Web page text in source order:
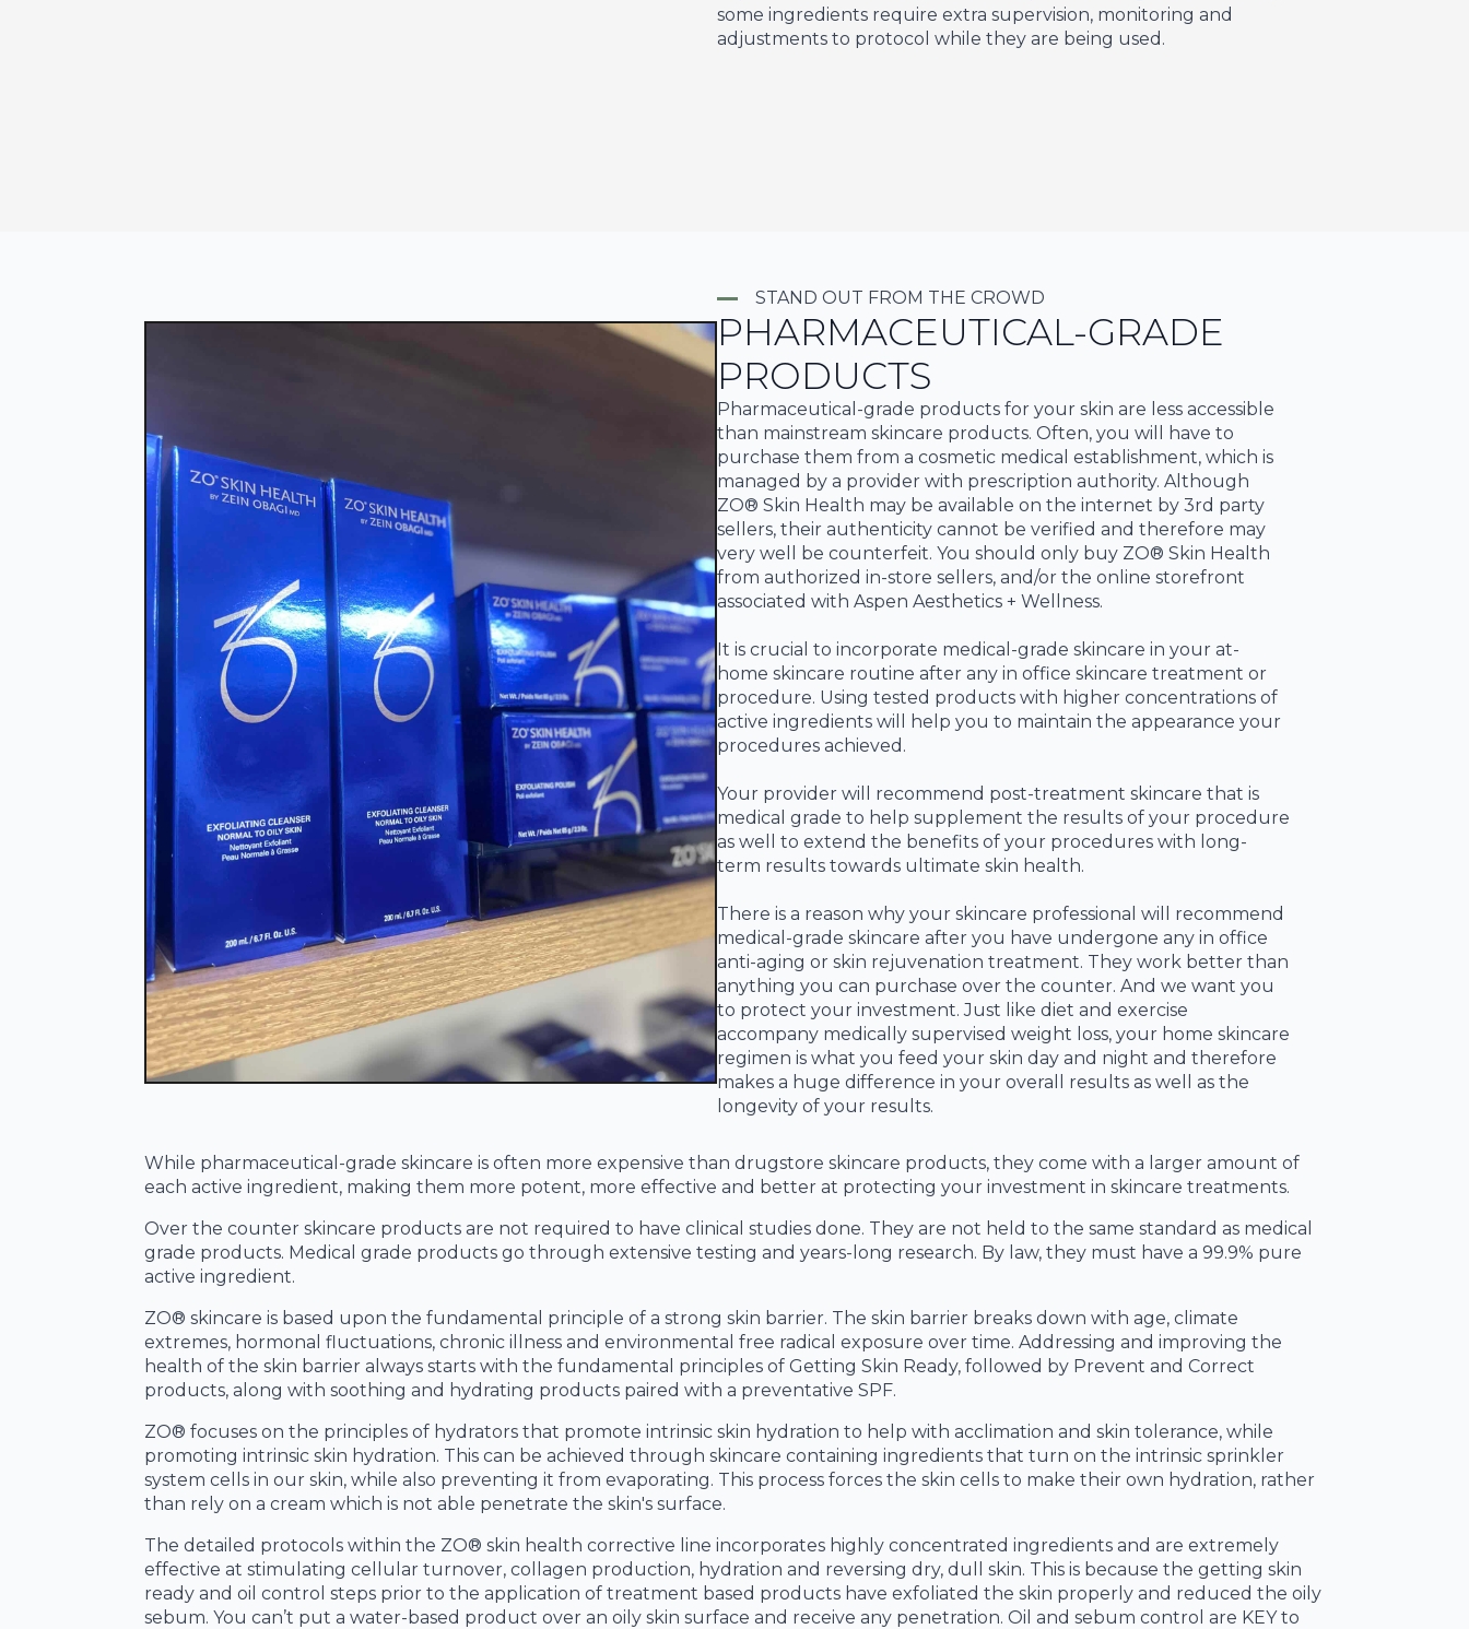
some ingredients require extra supervision, monitoring and
adjustments to protocol while they are being used.
STAND OUT FROM THE CROWD
PHARMACEUTICAL-GRADE
PRODUCTS
Pharmaceutical-grade products for your skin are less accessible
than mainstream skincare products. Often, you will have to
purchase them from a cosmetic medical establishment, which is
managed by a provider with prescription authority. Although
ZO® Skin Health may be available on the internet by 3rd party
sellers, their authenticity cannot be verified and therefore may
very well be counterfeit. You should only buy ZO® Skin Health
from authorized in-store sellers, and/or the online storefront
associated with Aspen Aesthetics + Wellness.
It is crucial to incorporate medical-grade skincare in your at-
home skincare routine after any in office skincare treatment or
procedure. Using tested products with higher concentrations of
active ingredients will help you to maintain the appearance your
procedures achieved.
Your provider will recommend post-treatment skincare that is
medical grade to help supplement the results of your procedure
as well to extend the benefits of your procedures with long-
term results towards ultimate skin health.
There is a reason why your skincare professional will recommend
medical-grade skincare after you have undergone any in office
anti-aging or skin rejuvenation treatment. They work better than
anything you can purchase over the counter. And we want you
to protect your investment. Just like diet and exercise
accompany medically supervised weight loss, your home skincare
regimen is what you feed your skin day and night and therefore
makes a huge difference in your overall results as well as the
longevity of your results.
While pharmaceutical-grade skincare is often more expensive than drugstore skincare products, they come with a larger amount of
each active ingredient, making them more potent, more effective and better at protecting your investment in skincare treatments.
Over the counter skincare products are not required to have clinical studies done. They are not held to the same standard as medical
grade products. Medical grade products go through extensive testing and years-long research. By law, they must have a 99.9% pure
active ingredient.
ZO® skincare is based upon the fundamental principle of a strong skin barrier. The skin barrier breaks down with age, climate
extremes, hormonal fluctuations, chronic illness and environmental free radical exposure over time. Addressing and improving the
health of the skin barrier always starts with the fundamental principles of Getting Skin Ready, followed by Prevent and Correct
products, along with soothing and hydrating products paired with a preventative SPF.
ZO® focuses on the principles of hydrators that promote intrinsic skin hydration to help with acclimation and skin tolerance, while
promoting intrinsic skin hydration. This can be achieved through skincare containing ingredients that turn on the intrinsic sprinkler
system cells in our skin, while also preventing it from evaporating. This process forces the skin cells to make their own hydration, rather
than rely on a cream which is not able penetrate the skin's surface.
The detailed protocols within the ZO® skin health corrective line incorporates highly concentrated ingredients and are extremely
effective at stimulating cellular turnover, collagen production, hydration and reversing dry, dull skin. This is because the getting skin
ready and oil control steps prior to the application of treatment based products have exfoliated the skin properly and reduced the oily
sebum. You can’t put a water-based product over an oily skin surface and receive any penetration. Oil and sebum control are KEY to